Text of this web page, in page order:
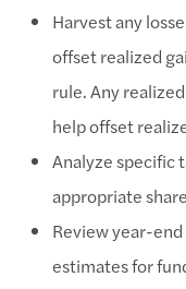
Harvest any
offset realized
rule. Any
help offset
Analyze specific
appropriate
Review year-
estimates for